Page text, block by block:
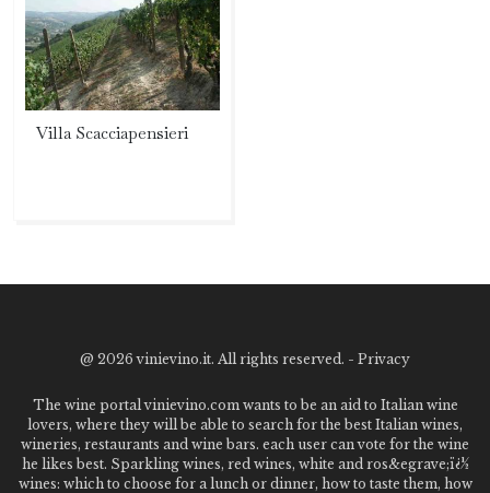
Villa Scacciapensieri
@ 2026 vinievino.it. All rights reserved. - Privacy
The wine portal vinievino.com wants to be an aid to Italian wine
lovers, where they will be able to search for the best Italian wines,
wineries, restaurants and wine bars. each user can vote for the wine
he likes best. Sparkling wines, red wines, white and ros&egrave;ï¿½
wines: which to choose for a lunch or dinner, how to taste them, how